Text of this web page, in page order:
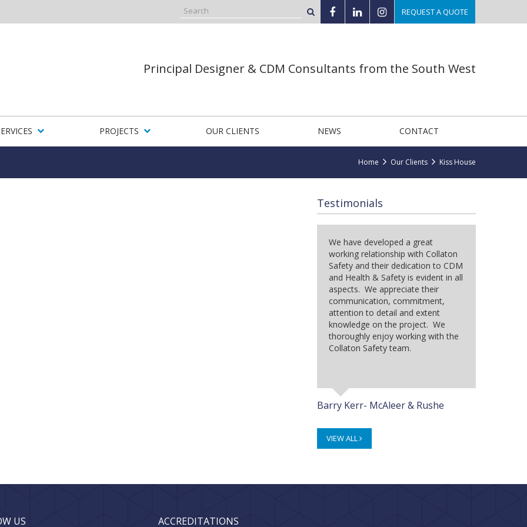
REQUEST A QUOTE
Principal Designer & CDM Consultants from the South West
PROJECTS OUR CLIENTS NEWS CONTACT
Home Our Clients Kiss House
Testimonials
We have developed a great
working relationship with Collaton
Safety and their dedication to CDM
and Health & Safety is evident in all
aspects. We appreciate their
communication, commitment,
attention to detail and extent
knowledge on the project. We
thoroughly enjoy working with the
Collaton Safety team.
Barry Kerr- McAleer & Rushe
VIEW ALL
US ACCREDITATIONS